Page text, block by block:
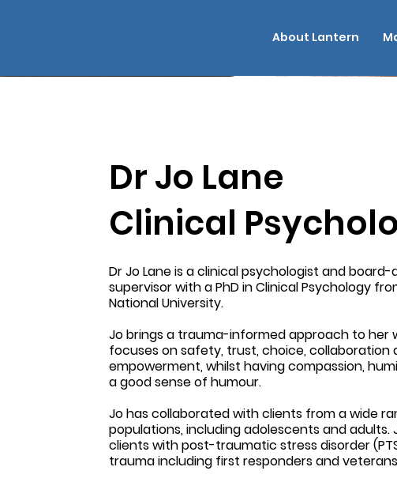
About Lantern
Dr Jo Lane
Clinical
Dr Jo Lane is a clinical psychologist and
supervisor with a PhD in Clinical Psychology
National University.
Jo brings a trauma-informed approach to her
focuses on safety, trust, choice, collaboration
empowerment, whilst having compassion,
a good sense of humour.
Jo has collaborated with clients from a wide
populations, including adolescents and adults.
clients with post-traumatic stress disorder
trauma including first responders and